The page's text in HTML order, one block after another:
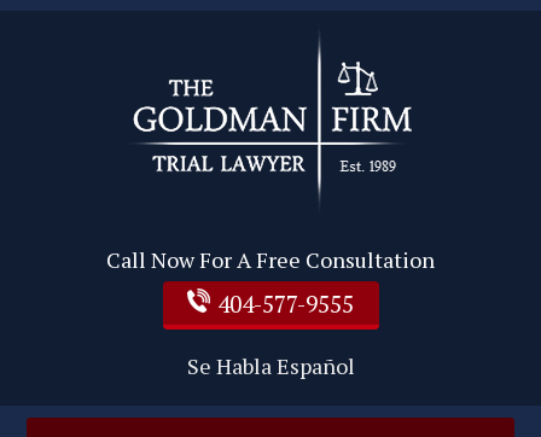
Call Now For A Free Consultation
404-577-9555
Se Habla Español